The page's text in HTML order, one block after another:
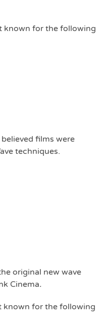
known for the following
films were
techniques.
original new wave
Cinema.
known for the following